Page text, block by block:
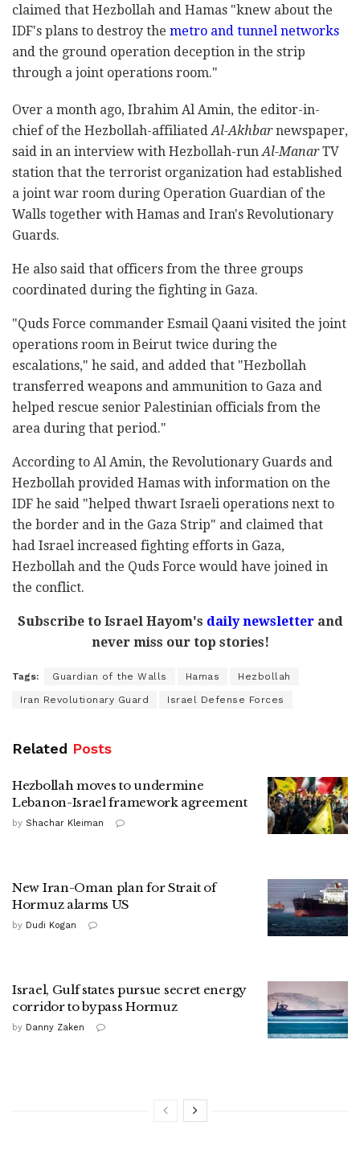
claimed that Hezbollah and Hamas "knew about the
IDF's plans to destroy the metro and tunnel networks
and the ground operation deception in the strip
through a joint operations room."
Over a month ago, Ibrahim Al Amin, the editor-in-
chief of the Hezbollah-affiliatedAl-Akhbarnewspaper,
said in an interview with Hezbollah-runAl-ManarTV
station that the terrorist organization had established
a joint war room during Operation Guardian of the
Walls together with Hamas and Iran's Revolutionary
Guards.
He also said that officers from the three groups
coordinated during the fighting in Gaza.
"Quds Force commander Esmail Qaani visited the joint
operations room in Beirut twice during the
escalations," he said, and added that "Hezbollah
transferred weapons and ammunition to Gaza and
helped rescue senior Palestinian officials from the
area during that period."
According to Al Amin, the Revolutionary Guards and
Hezbollah provided Hamas with information on the
IDF he said "helped thwart Israeli operations next to
the border and in the Gaza Strip" and claimed that
had Israel increased fighting efforts in Gaza,
Hezbollah and the Quds Force would have joined in
the conflict.
Subscribe to Israel Hayom's daily newsletterand
never miss our top stories!
Tags: Guardian of the Walls Hamas Hezbollah
Iran Revolutionary Guard Israel Defense Forces
Related Posts
Hezbollah moves to undermine
Lebanon-Israel framework agreement
by Shachar Kleiman
New Iran-Oman plan for Strait of
Hormuz alarms US
by Dudi Kogan
Israel, Gulf states pursue secret energy
corridor to bypass Hormuz
by Danny Zaken